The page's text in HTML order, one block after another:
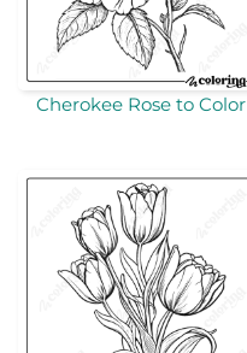
Cherokee Rose to Color